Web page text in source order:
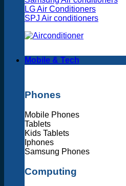
LG Air Conditioners
SPJ Air conditioners
Mobile & Tech
Phones
Mobile Phones
Tablets
Kids Tablets
Iphones
Samsung Phones
Computing